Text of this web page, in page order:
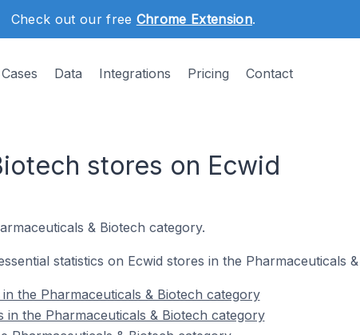
Check out our free Chrome Extension.
Data Integrations Pricing Contact
stores on Ecwid
& Biotech category.
statistics on Ecwid stores in the Pharmaceuticals
the Pharmaceuticals & Biotech category
the Pharmaceuticals & Biotech category